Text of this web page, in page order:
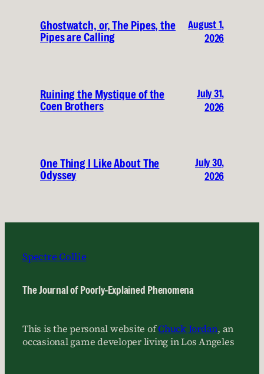
Ghostwatch, or, The Pipes, the
Pipes are Calling
August 1,
2026
Ruining the Mystique of the
Coen Brothers
July 31,
2026
One Thing I Like About The
Odyssey
July 30,
2026
Spectre Collie
The Journal of Poorly-Explained Phenomena
This is the personal website ofChuck Jordan, an
occasional game developer living in Los Angeles